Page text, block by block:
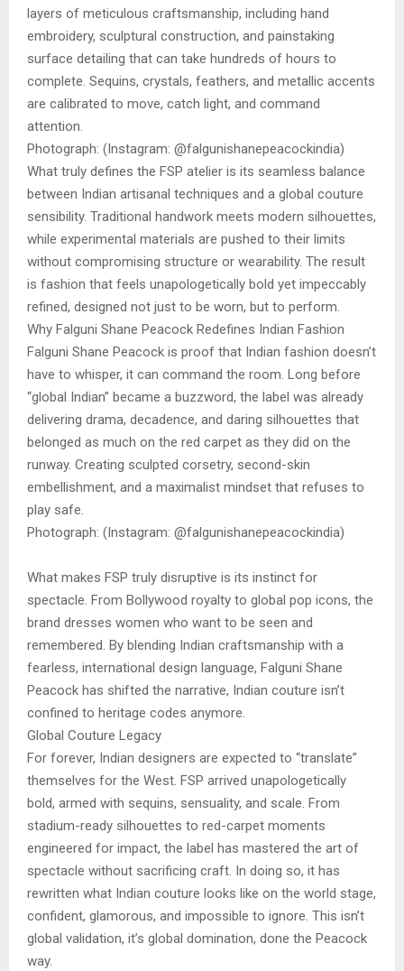
layers of meticulous craftsmanship, including hand
embroidery, sculptural construction, and painstaking
surface detailing that can take hundreds of hours to
complete. Sequins, crystals, feathers, and metallic accents
are calibrated to move, catch light, and command
attention.
Photograph: (Instagram: @falgunishanepeacockindia)
What truly defines the FSP atelier is its seamless balance
between Indian artisanal techniques and a global couture
sensibility. Traditional handwork meets modern silhouettes,
while experimental materials are pushed to their limits
without compromising structure or wearability. The result
is fashion that feels unapologetically bold yet impeccably
refined, designed not just to be worn, but to perform.
Why Falguni Shane Peacock Redefines Indian Fashion
Falguni Shane Peacock is proof that Indian fashion doesn’t
have to whisper, it can command the room. Long before
“global Indian” became a buzzword, the label was already
delivering drama, decadence, and daring silhouettes that
belonged as much on the red carpet as they did on the
runway. Creating sculpted corsetry, second-skin
embellishment, and a maximalist mindset that refuses to
play safe.
Photograph: (Instagram: @falgunishanepeacockindia)
What makes FSP truly disruptive is its instinct for
spectacle. From Bollywood royalty to global pop icons, the
brand dresses women who want to be seen and
remembered. By blending Indian craftsmanship with a
fearless, international design language, Falguni Shane
Peacock has shifted the narrative, Indian couture isn’t
confined to heritage codes anymore.
Global Couture Legacy
For forever, Indian designers are expected to “translate”
themselves for the West. FSP arrived unapologetically
bold, armed with sequins, sensuality, and scale. From
stadium-ready silhouettes to red-carpet moments
engineered for impact, the label has mastered the art of
spectacle without sacrificing craft. In doing so, it has
rewritten what Indian couture looks like on the world stage,
confident, glamorous, and impossible to ignore. This isn’t
global validation, it’s global domination, done the Peacock
way.